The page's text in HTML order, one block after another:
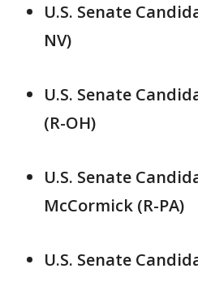
U.S. Senate
NV)
U.S. Senate
(R-OH)
U.S. Senate
McCormick (R-PA)
U.S. Senate